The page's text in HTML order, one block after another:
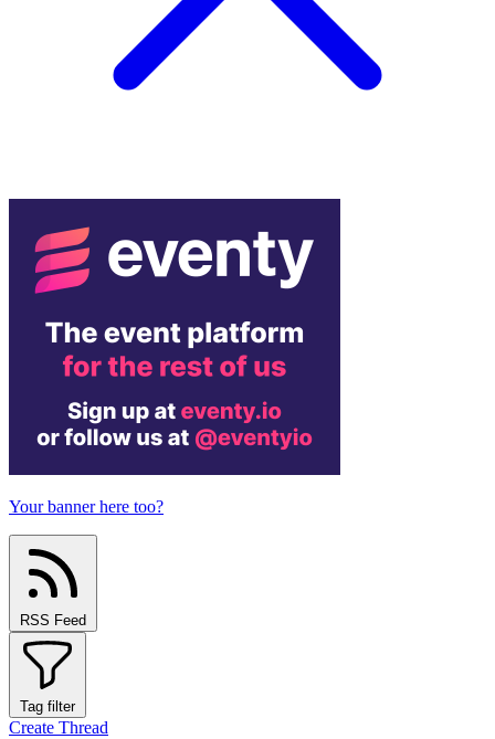
Your banner here too?
RSS Feed
Tag filter
Create Thread